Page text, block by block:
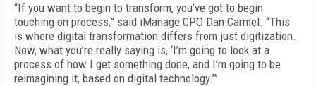
“If you want to begin to transform, you’ve got to begin
touching on process,” said iManage CPO Dan Carmel. “This
is where digital transformation differs from just digitization.
Now, what you’re really saying is, ‘I’m going to look at a
process of how I get something done, and I’m going to be
reimagining it, based on digital technology.’”